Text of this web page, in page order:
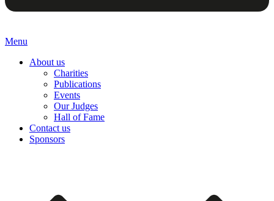
Menu
About us
Charities
Publications
Events
Our Judges
Hall of Fame
Contact us
Sponsors